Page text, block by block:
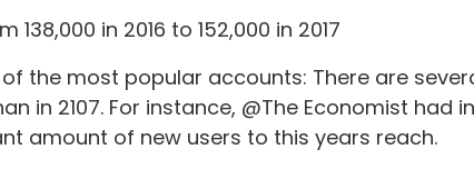
in 2016 to 152,000 in 2017
the most popular accounts: There are
in 2107. For instance, @The Economist had
amount of new users to this years reach.